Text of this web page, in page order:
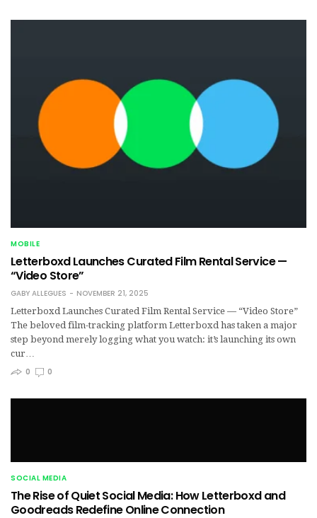
MOBILE
Letterboxd Launches Curated Film Rental Service —
“Video Store”
GABY ALLEGUES
NOVEMBER 21, 2025
Letterboxd Launches Curated Film Rental Service — “Video Store”
The beloved film-tracking platform Letterboxd has taken a major
step beyond merely logging what you watch: it’s launching its own
cur…
0
0
SOCIAL MEDIA
The Rise of Quiet Social Media: How Letterboxd and
Goodreads Redefine Online Connection